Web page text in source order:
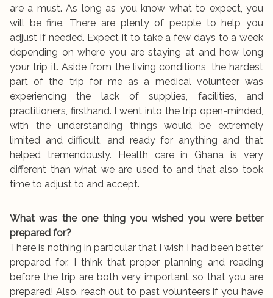
are a must. As long as you know what to expect, you
will be fine. There are plenty of people to help you
adjust if needed. Expect it to take a few days to a week
depending on where you are staying at and how long
your trip it. Aside from the living conditions, the hardest
part of the trip for me as a medical volunteer was
experiencing the lack of supplies, facilities, and
practitioners, firsthand. I went into the trip open-minded,
with the understanding things would be extremely
limited and difficult, and ready for anything and that
helped tremendously. Health care in Ghana is very
different than what we are used to and that also took
time to adjust to and accept.
What was the one thing you wished you were better
prepared for?
There is nothing in particular that I wish I had been better
prepared for. I think that proper planning and reading
before the trip are both very important so that you are
prepared! Also, reach out to past volunteers if you have